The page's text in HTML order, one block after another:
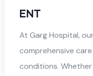
ENT
At Garg Hospital,
comprehensive
conditions. Whether